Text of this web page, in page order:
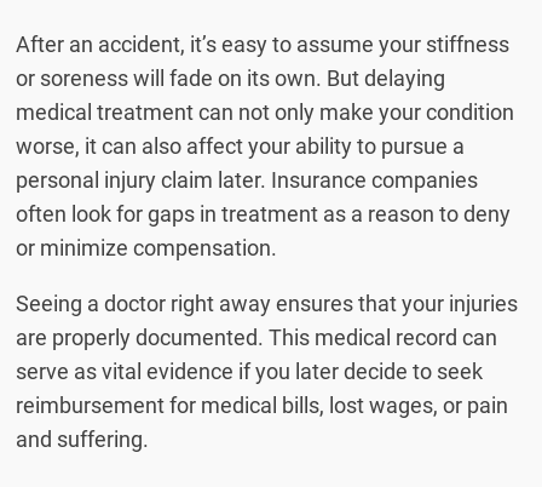
After an accident, it’s easy to assume your stiffness
or soreness will fade on its own. But delaying
medical treatment can not only make your condition
worse, it can also affect your ability to pursue a
personal injury claim later. Insurance companies
often look for gaps in treatment as a reason to deny
or minimize compensation.
Seeing a doctor right away ensures that your injuries
are properly documented. This medical record can
serve as vital evidence if you later decide to seek
reimbursement for medical bills, lost wages, or pain
and suffering.